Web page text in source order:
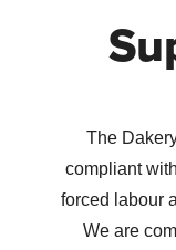
The
compliant
forced labour
We are